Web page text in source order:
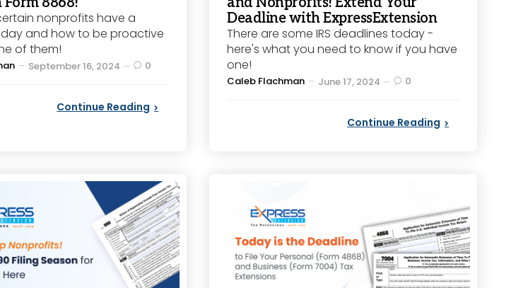
nonprofits have a
and how to be proactive
of them!
September 16, 2024 0
Continue Reading
Deadline with ExpressExtension
There are some IRS deadlines today -
here's what you need to know if you have
one!
Posted
Caleb Flachman June 17, 2024 0
Continue Reading